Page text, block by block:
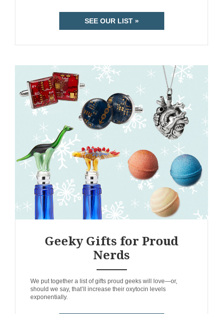
SEE OUR LIST »
Geeky Gifts for Proud
Nerds
We put together a list of gifts proud geeks will love—or,
should we say, that’ll increase their oxytocin levels
exponentially.